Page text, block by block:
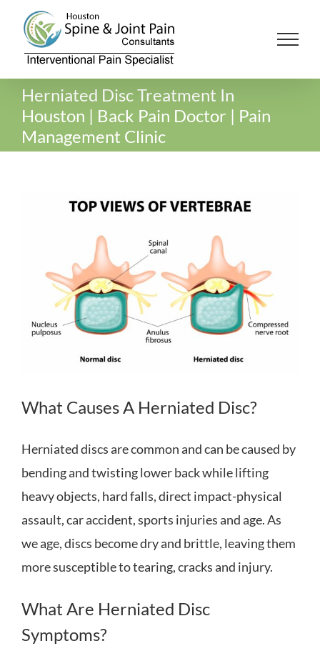
content
Herniated Disc Treatment In
Houston | Back Pain Doctor | Pain
Management Clinic
What Causes A Herniated Disc?
Herniated discs are common and can be caused by
bending and twisting lower back while lifting
heavy objects, hard falls, direct impact-physical
assault, car accident, sports injuries and age. As
we age, discs become dry and brittle, leaving them
more susceptible to tearing, cracks and injury.
What Are Herniated Disc
Symptoms?